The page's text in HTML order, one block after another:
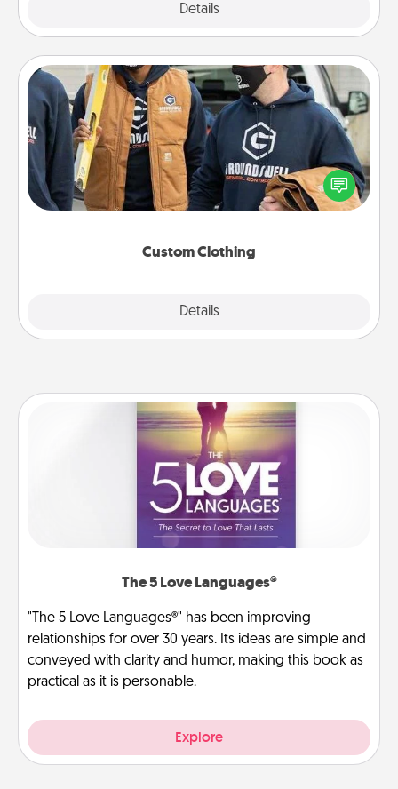
Details
Custom Clothing
Details
Custom Clothing
Create and give a personalized article of clothing to
someone you love. Make it meaningful by
incorporating something that is significant to them.
The 5 Love Languages®
"The 5 Love Languages®" has been improving
relationships for over 30 years. Its ideas are simple and
conveyed with clarity and humor, making this book as
practical as it is personable.
Explore